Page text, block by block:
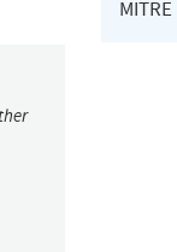
MITRE